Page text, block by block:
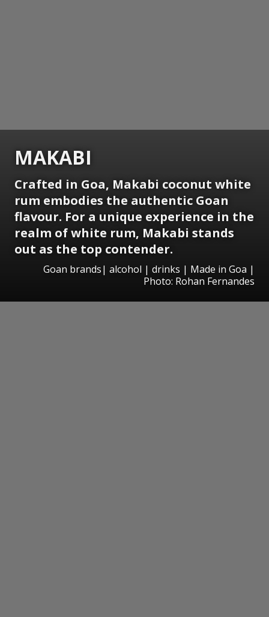
MAKABI
Crafted in Goa, Makabi coconut white
rum embodies the authentic Goan
flavour. For a unique experience in the
realm of white rum, Makabi stands
out as the top contender.
Goan brands| alcohol | drinks | Made in Goa |
Photo: Rohan Fernandes